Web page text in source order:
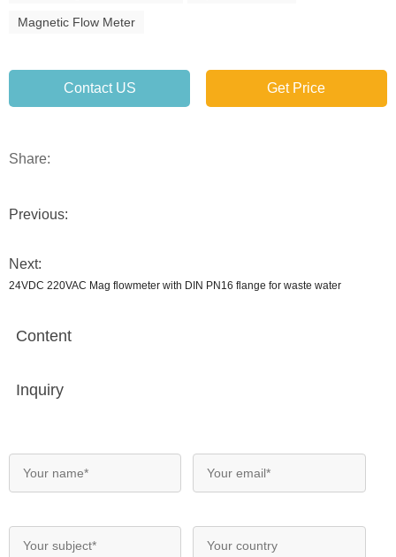
Magnetic Flow Meter
Contact US Get Price
Share:
Previous:
Next:
24VDC 220VAC Mag flowmeter with DIN PN16 flange for waste water
Content
Inquiry